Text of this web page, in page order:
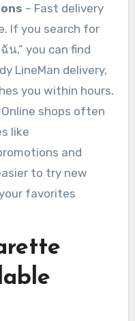
– Fast delivery
If you search for
น,” you can find
LineMan delivery,
you within hours.
Online shops often
like
and
to try new
favorites